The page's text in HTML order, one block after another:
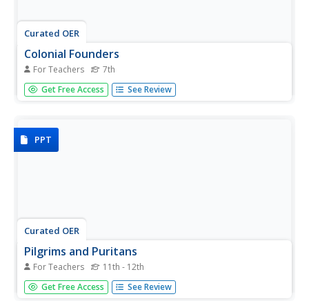
Curated OER
Colonial Founders
For Teachers 7th
Who were the founding fathers of the American Colonies?
Engage in online activities, Internet research, and focused
quiz...
Get Free Access See Review
PPT
Curated OER
Pilgrims and Puritans
For Teachers 11th - 12th
With graphic organizers galore, learners will follow the
changes of church and state in early colonial America.
Get Free Access See Review